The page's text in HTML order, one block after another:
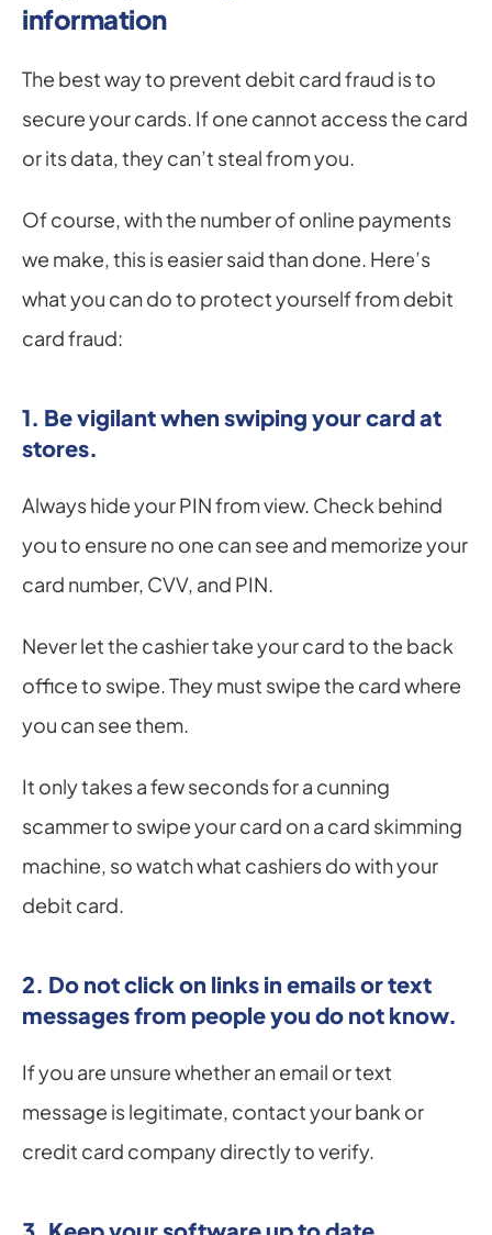
information
The best way to prevent debit card fraud is to
secure your cards. If one cannot access the card
or its data, they can’t steal from you.
Of course, with the number of online payments
we make, this is easier said than done. Here’s
what you can do to protect yourself from debit
card fraud:
1. Be vigilant when swiping your card at
stores.
Always hide your PIN from view. Check behind
you to ensure no one can see and memorize your
card number, CVV, and PIN.
Never let the cashier take your card to the back
office to swipe. They must swipe the card where
you can see them.
It only takes a few seconds for a cunning
scammer to swipe your card on a card skimming
machine, so watch what cashiers do with your
debit card.
2. Do not click on links in emails or text
messages from people you do not know.
If you are unsure whether an email or text
message is legitimate, contact your bank or
credit card company directly to verify.